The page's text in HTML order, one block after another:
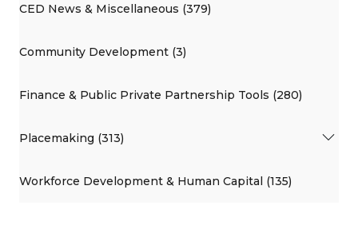
CED News & Miscellaneous (379)
Community Development (3)
Finance & Public Private Partnership Tools (280)
Placemaking (313)
Workforce Development & Human Capital (135)